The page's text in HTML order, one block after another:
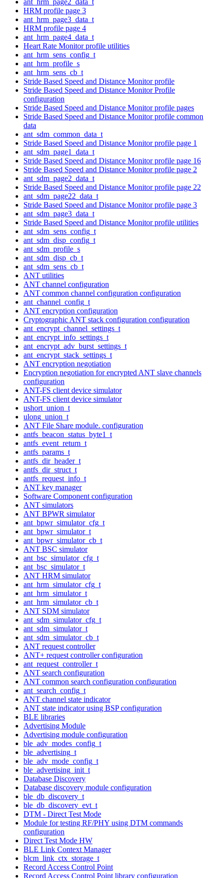
HRM profile page 3
ant_hrm_page3_data_t
HRM profile page 4
ant_hrm_page4_data_t
Heart Rate Monitor profile utilities
ant_hrm_sens_config_t
ant_hrm_profile_s
ant_hrm_sens_cb_t
Stride Based Speed and Distance Monitor profile
Stride Based Speed and Distance Monitor Profile
configuration
Stride Based Speed and Distance Monitor profile pages
Stride Based Speed and Distance Monitor profile common
data
ant_sdm_common_data_t
Stride Based Speed and Distance Monitor profile page 1
ant_sdm_page1_data_t
Stride Based Speed and Distance Monitor profile page 16
Stride Based Speed and Distance Monitor profile page 2
ant_sdm_page2_data_t
Stride Based Speed and Distance Monitor profile page 22
ant_sdm_page22_data_t
Stride Based Speed and Distance Monitor profile page 3
ant_sdm_page3_data_t
Stride Based Speed and Distance Monitor profile utilities
ant_sdm_sens_config_t
ant_sdm_disp_config_t
ant_sdm_profile_s
ant_sdm_disp_cb_t
ant_sdm_sens_cb_t
ANT utilities
ANT channel configuration
ANT common channel configuration configuration
ant_channel_config_t
ANT encryption configuration
Cryptographic ANT stack configuration configuration
ant_encrypt_channel_settings_t
ant_encrypt_info_settings_t
ant_encrypt_adv_burst_settings_t
ant_encrypt_stack_settings_t
ANT encryption negotiation
Encryption negotiation for encrypted ANT slave channels
configuration
ANT-FS client device simulator
ANT-FS client device simulator
ushort_union_t
ulong_union_t
ANT File Share module. configuration
antfs_beacon_status_byte1_t
antfs_event_return_t
antfs_params_t
antfs_dir_header_t
antfs_dir_struct_t
antfs_request_info_t
ANT key manager
Software Component configuration
ANT simulators
ANT BPWR simulator
ant_bpwr_simulator_cfg_t
ant_bpwr_simulator_t
ant_bpwr_simulator_cb_t
ANT BSC simulator
ant_bsc_simulator_cfg_t
ant_bsc_simulator_t
ANT HRM simulator
ant_hrm_simulator_cfg_t
ant_hrm_simulator_t
ant_hrm_simulator_cb_t
ANT SDM simulator
ant_sdm_simulator_cfg_t
ant_sdm_simulator_t
ant_sdm_simulator_cb_t
ANT request controller
ANT+ request controller configuration
ant_request_controller_t
ANT search configuration
ANT common search configuration configuration
ant_search_config_t
ANT channel state indicator
ANT state indicator using BSP configuration
BLE libraries
Advertising Module
Advertising module configuration
ble_adv_modes_config_t
ble_advertising_t
ble_adv_mode_config_t
ble_advertising_init_t
Database Discovery
Database discovery module configuration
ble_db_discovery_t
ble_db_discovery_evt_t
DTM - Direct Test Mode
Module for testing RF/PHY using DTM commands
configuration
Direct Test Mode HW
BLE Link Context Manager
blcm_link_ctx_storage_t
Record Access Control Point
Record Access Control Point library configuration